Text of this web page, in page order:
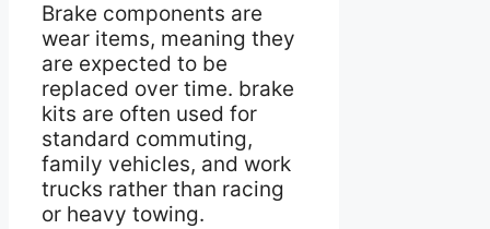
Brake components are
wear items, meaning they
are expected to be
replaced over time. brake
kits are often used for
standard commuting,
family vehicles, and work
trucks rather than racing
or heavy towing.